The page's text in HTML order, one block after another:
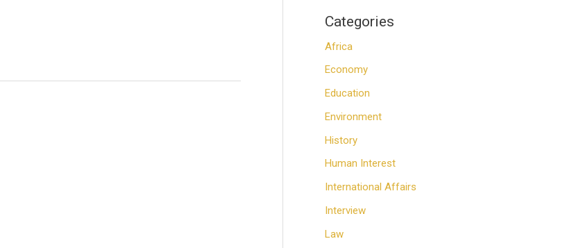
Categories
Africa
Economy
Education
Environment
History
Human Interest
International Affairs
Interview
Law